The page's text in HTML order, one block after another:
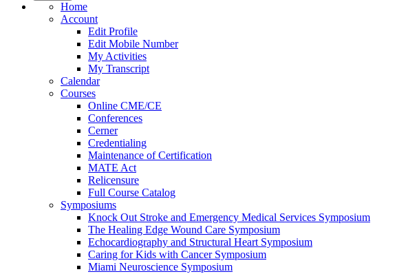
Home
Account
Edit Profile
Edit Mobile Number
My Activities
My Transcript
Calendar
Courses
Online CME/CE
Conferences
Cerner
Credentialing
Maintenance of Certification
MATE Act
Relicensure
Full Course Catalog
Symposiums
Knock Out Stroke and Emergency Medical Services Symposium
The Healing Edge Wound Care Symposium
Echocardiography and Structural Heart Symposium
Caring for Kids with Cancer Symposium
Miami Neuroscience Symposium